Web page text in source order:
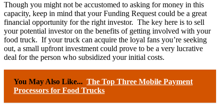
Though you might not be accustomed to asking for money in this
capacity, keep in mind that your Funding Request could be a great
financial opportunity for the right investor. The key here is to sell
your potential investor on the benefits of getting involved with your
food truck. If your truck can acquire the loyal fans you’re seeking
out, a small upfront investment could prove to be a very lucrative
deal for the person who subsidized your initial costs.
You May Also Like... The Top Three Mobile Payment
Processors for Food Trucks